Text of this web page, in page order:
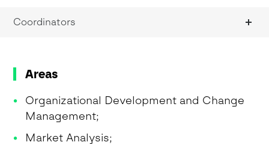
Coordinators
Areas
Organizational Development and Change
Management;
Market Analysis;